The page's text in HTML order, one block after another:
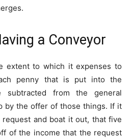
a Conveyor
extent to which it expenses to
penny that is put into the
subtracted from the general
by the offer of those things. If it
and boat it out, that five
of the income that the request